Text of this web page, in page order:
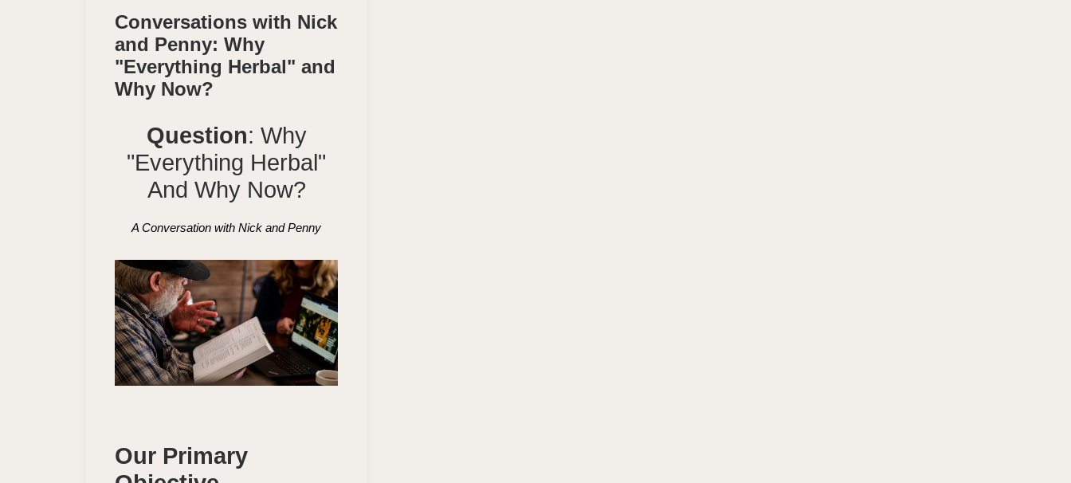
Conversations with Nick
and Penny: Why
"Everything Herbal" and
Why Now?
Question: Why
"Everything Herbal"
And Why Now?
A Conversation with Nick and Penny
Our Primary